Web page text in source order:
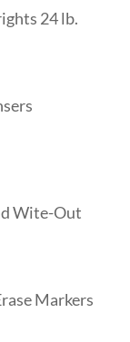
24 lb.
Wite-Out
Markers